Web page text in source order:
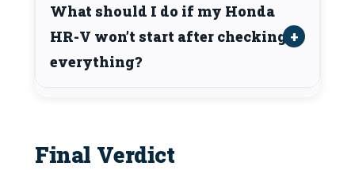
What should I do if my Honda
HR-V won’t start after checking
everything?
Final Verdict